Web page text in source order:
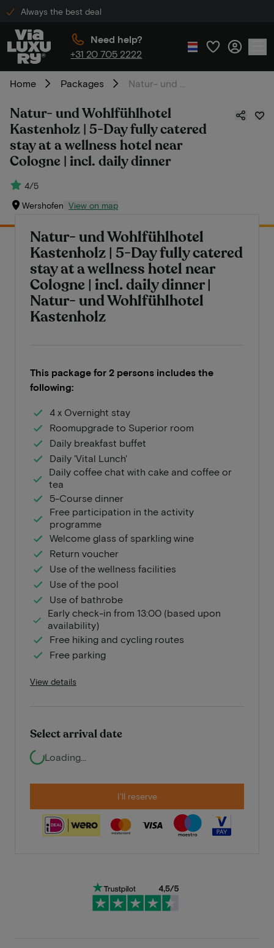
Always the best deal
Need help?
+31 20 705 2222
Home Packages
Natur- und Wohlfühlhotel
Kastenholz | 5-Day fully catered
stay at a wellness hotel near
Cologne | incl. daily dinner
4/5
Wershofen View on map
Natur- und Wohlfühlhotel
Kastenholz | 5-Day fully catered
stay at a wellness hotel near
Cologne | incl. daily dinner |
Natur- und Wohlfühlhotel
Kastenholz
This package for 2 persons includes the
following:
4 x Overnight stay
Roomupgrade to Superior room
Daily breakfast buffet
Daily 'Vital Lunch'
Daily coffee chat with cake and coffee or
tea
5-Course dinner
Free participation in the activity
programme
Welcome glass of sparkling wine
Return voucher
Use of the wellness facilities
Use of the pool
Use of bathrobe
Early check-in from 13:00 (based upon
availability)
Free hiking and cycling routes
Free parking
View details
Select arrival date
Loading...
I'll reserve